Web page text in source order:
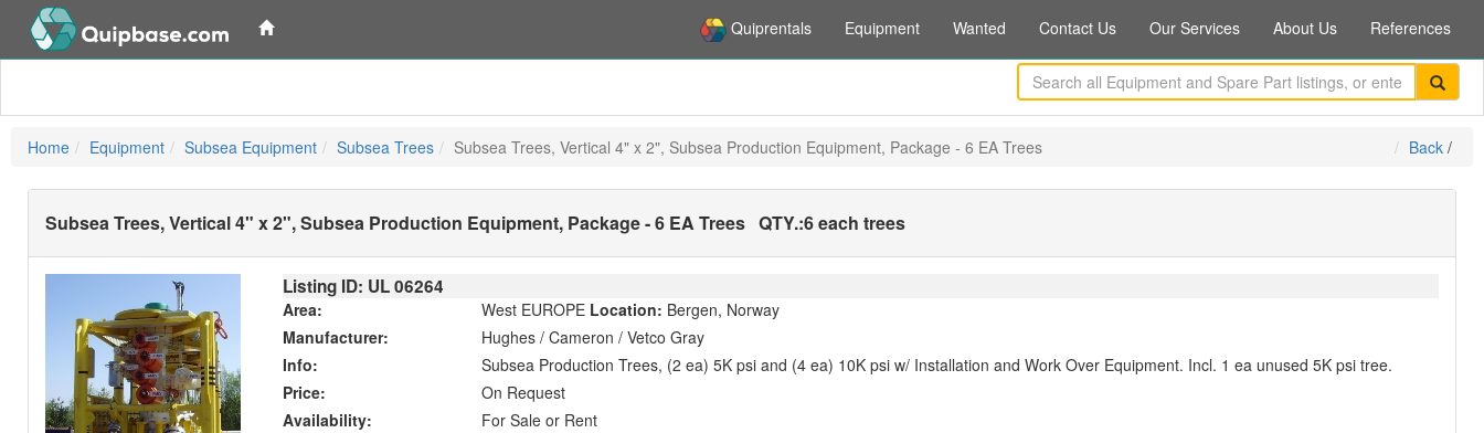
Quiprentals Equipment Wanted Contact Us Our Services About Us References
Home Equipment Subsea Equipment Subsea Trees Subsea Trees, Vertical 4" x 2", Subsea Production Equipment, Package - 6 EA Trees Back /
Subsea Trees, Vertical 4" x 2", Subsea Production Equipment, Package - 6 EA Trees QTY.:6 each trees
Listing ID: UL06264
Area: West EUROPE Location: Bergen, Norway
Manufacturer:
Hughes / Cameron / Vetco Gray
Info:
Subsea Production Trees, (2 ea) 5K psi and (4 ea) 10K psi w/ Installation and Work Over Equipment. Incl. 1 ea unused 5K psi tree.
Price:
On Request
Availability:
For Sale or Rent